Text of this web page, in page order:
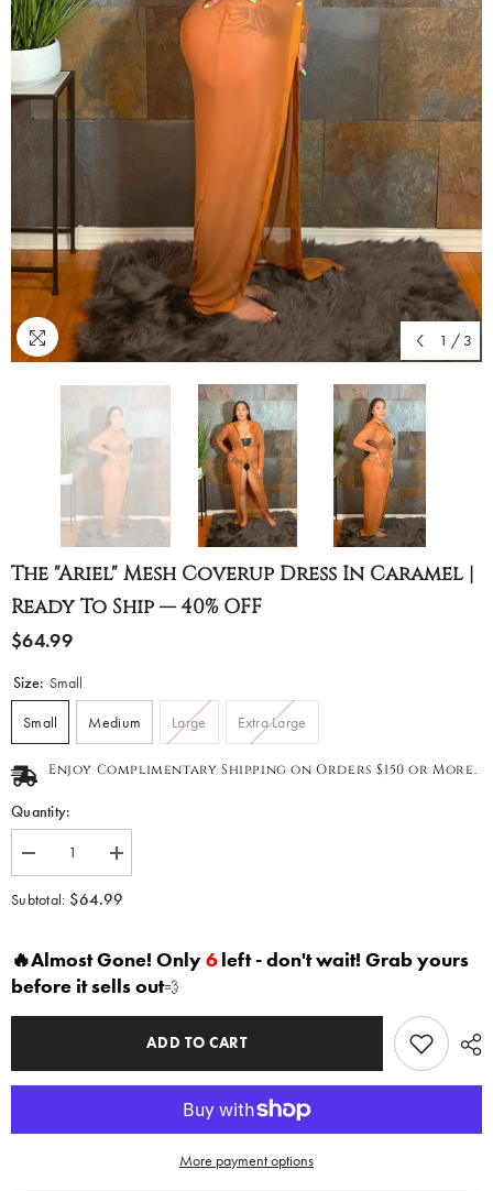
1 / 3
The "Ariel" Mesh Coverup Dress In Caramel |
Ready To Ship — 40% OFF
$64.99
Size: Small
Small Medium Large Extra Large
Enjoy Complimentary Shipping on Orders $150 or More.
Quantity:
Decrease
quantity
for
The
Coverup
Dress
in
Ship
Increase
quantity
for
The
Coverup
Dress
in
Ready
Ship
Subtotal: $64.99
🔥Almost Gone! Only6left - don't wait! Grab yours
before it sells out💨
ADD TO CART
More payment options